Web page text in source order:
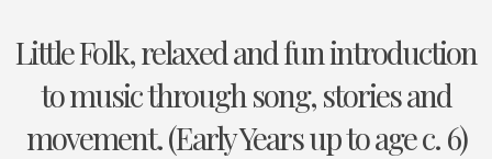
Little Folk, relaxed and fun introduction
to music through song, stories and
movement. (Early Years up to age c. 6)